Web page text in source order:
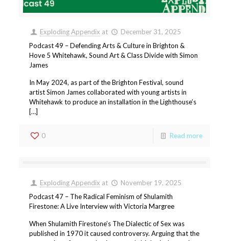
Exploding Appendix at
December 31, 2025
Podcast 49 – Defending Arts & Culture in Brighton &
Hove 5 Whitehawk, Sound Art & Class Divide with Simon
James
In May 2024, as part of the Brighton Festival, sound
artist Simon James collaborated with young artists in
Whitehawk to produce an installation in the Lighthouse’s
[…]
0 Read more
Exploding Appendix at
November 19, 2025
Podcast 47 – The Radical Feminism of Shulamith
Firestone: A Live Interview with Victoria Margree
When Shulamith Firestone’s The Dialectic of Sex was
published in 1970 it caused controversy. Arguing that the